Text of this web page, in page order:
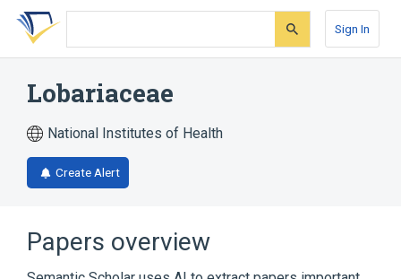
Skip
search
Skip
Skip
account
Sign In
Lobariaceae
National Institutes of Health
Create Alert
Papers overview